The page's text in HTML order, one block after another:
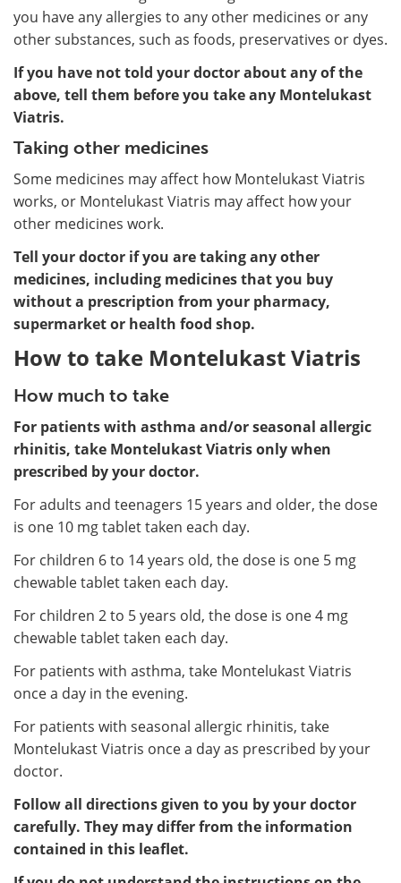
you have any allergies to any other medicines or any
other substances, such as foods, preservatives or dyes.
If you have not told your doctor about any of the
above, tell them before you take any Montelukast
Viatris.
Taking other medicines
Some medicines may affect how Montelukast Viatris
works, or Montelukast Viatris may affect how your
other medicines work.
Tell your doctor if you are taking any other
medicines, including medicines that you buy
without a prescription from your pharmacy,
supermarket or health food shop.
How to take Montelukast Viatris
How much to take
For patients with asthma and/or seasonal allergic
rhinitis, take Montelukast Viatris only when
prescribed by your doctor.
For adults and teenagers 15 years and older, the dose
is one 10 mg tablet taken each day.
For children 6 to 14 years old, the dose is one 5 mg
chewable tablet taken each day.
For children 2 to 5 years old, the dose is one 4 mg
chewable tablet taken each day.
For patients with asthma, take Montelukast Viatris
once a day in the evening.
For patients with seasonal allergic rhinitis, take
Montelukast Viatris once a day as prescribed by your
doctor.
Follow all directions given to you by your doctor
carefully. They may differ from the information
contained in this leaflet.